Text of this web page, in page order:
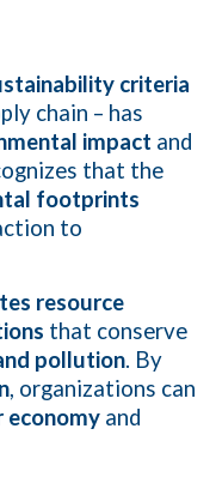
criteria
chain – has
impact and
that the
footprints
to
resource
that conserve
pollution. By
, organizations can
economyand